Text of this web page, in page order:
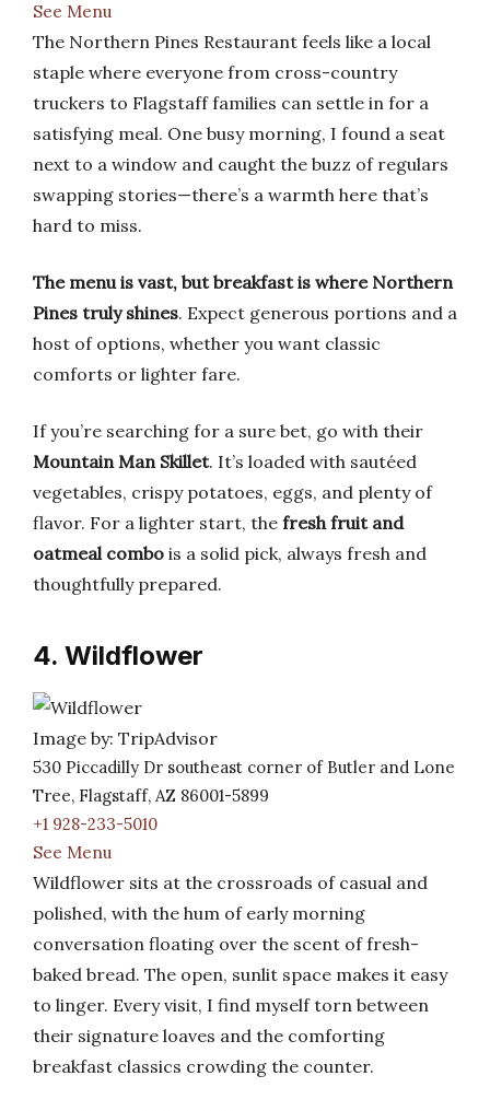
See Menu
The Northern Pines Restaurant feels like a local
staple where everyone from cross-country
truckers to Flagstaff families can settle in for a
satisfying meal. One busy morning, I found a seat
next to a window and caught the buzz of regulars
swapping stories—there’s a warmth here that’s
hard to miss.
The menu is vast, but breakfast is where Northern
Pines truly shines. Expect generous portions and a
host of options, whether you want classic
comforts or lighter fare.
If you’re searching for a sure bet, go with their
Mountain Man Skillet. It’s loaded with sautéed
vegetables, crispy potatoes, eggs, and plenty of
flavor. For a lighter start, the fresh fruit and
oatmeal combo is a solid pick, always fresh and
thoughtfully prepared.
4. Wildflower
Image by: TripAdvisor
530 Piccadilly Dr southeast corner of Butler and Lone
Tree, Flagstaff, AZ 86001-5899
+1 928-233-5010
See Menu
Wildflower sits at the crossroads of casual and
polished, with the hum of early morning
conversation floating over the scent of fresh-
baked bread. The open, sunlit space makes it easy
to linger. Every visit, I find myself torn between
their signature loaves and the comforting
breakfast classics crowding the counter.